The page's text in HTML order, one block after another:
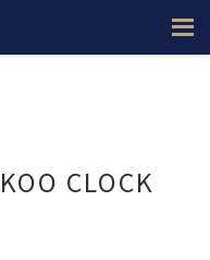
CLOCK